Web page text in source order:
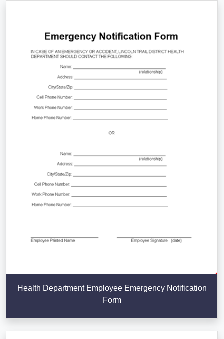
Health Department Employee Emergency Notification
Form